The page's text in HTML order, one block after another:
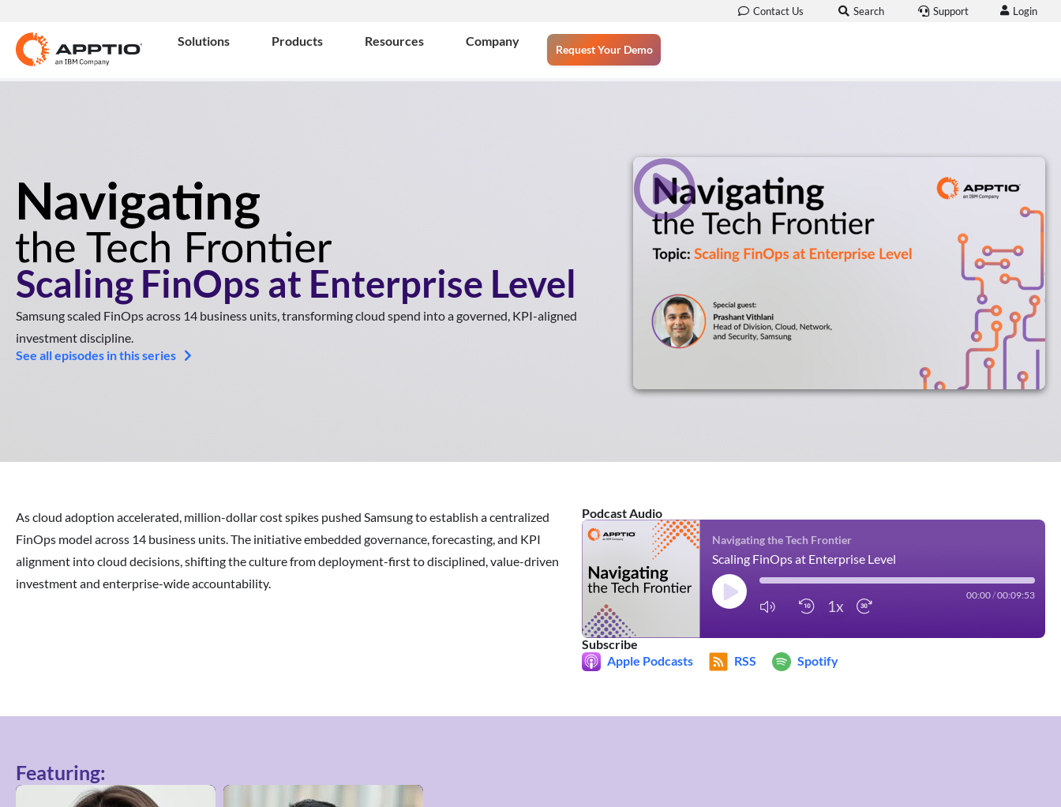
Contact Us Search Support Login
Solutions Products Resources Company
Request Your Demo
Scaling FinOps at Enterprise Level
Samsung scaled FinOps across 14 business units, transforming cloud spend into a governed, KPI-aligned
investment discipline.
See all episodes in this series
As cloud adoption accelerated, million-dollar cost spikes pushed Samsung to establish a centralized
FinOps model across 14 business units. The initiative embedded governance, forecasting, and KPI
alignment into cloud decisions, shifting the culture from deployment-first to disciplined, value-driven
investment and enterprise-wide accountability.
Podcast Audio
Navigating the Tech Frontier
Scaling FinOps at Enterprise Level
1x
00:00/00:09:53
Subscribe
Apple Podcasts
RSS Spotify
Featuring: